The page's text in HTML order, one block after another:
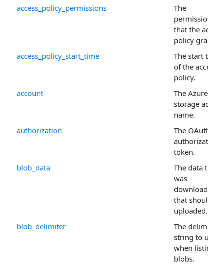
access_policy_permissions
The
permissions
that the
policy grants.
access_policy_start_time
The start time
of the access
policy.
account
The Azure
storage
name.
authorization
The OAuth
authorization
token.
blob_data
The data that
was
downloaded,
that should
uploaded.
blob_delimiter
The delimiter
string to use
when listing
blobs.